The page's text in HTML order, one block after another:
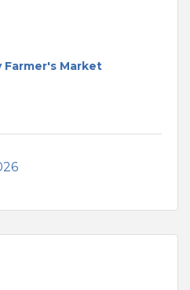
Farmer's Market